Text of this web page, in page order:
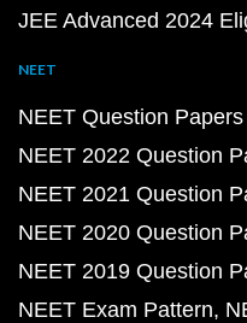
JEE Advanced 2024
NEET
NEET Question Papers
NEET 2022 Question
NEET 2021 Question
NEET 2020 Question
NEET 2019 Question
NEET Exam Pattern